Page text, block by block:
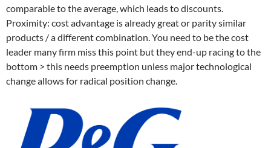
comparable to the average, which leads to discounts.
Proximity: cost advantage is already great or parity similar
products / a different combination. You need to be the cost
leader many firm miss this point but they end-up racing to the
bottom > this needs preemption unless major technological
change allows for radical position change.